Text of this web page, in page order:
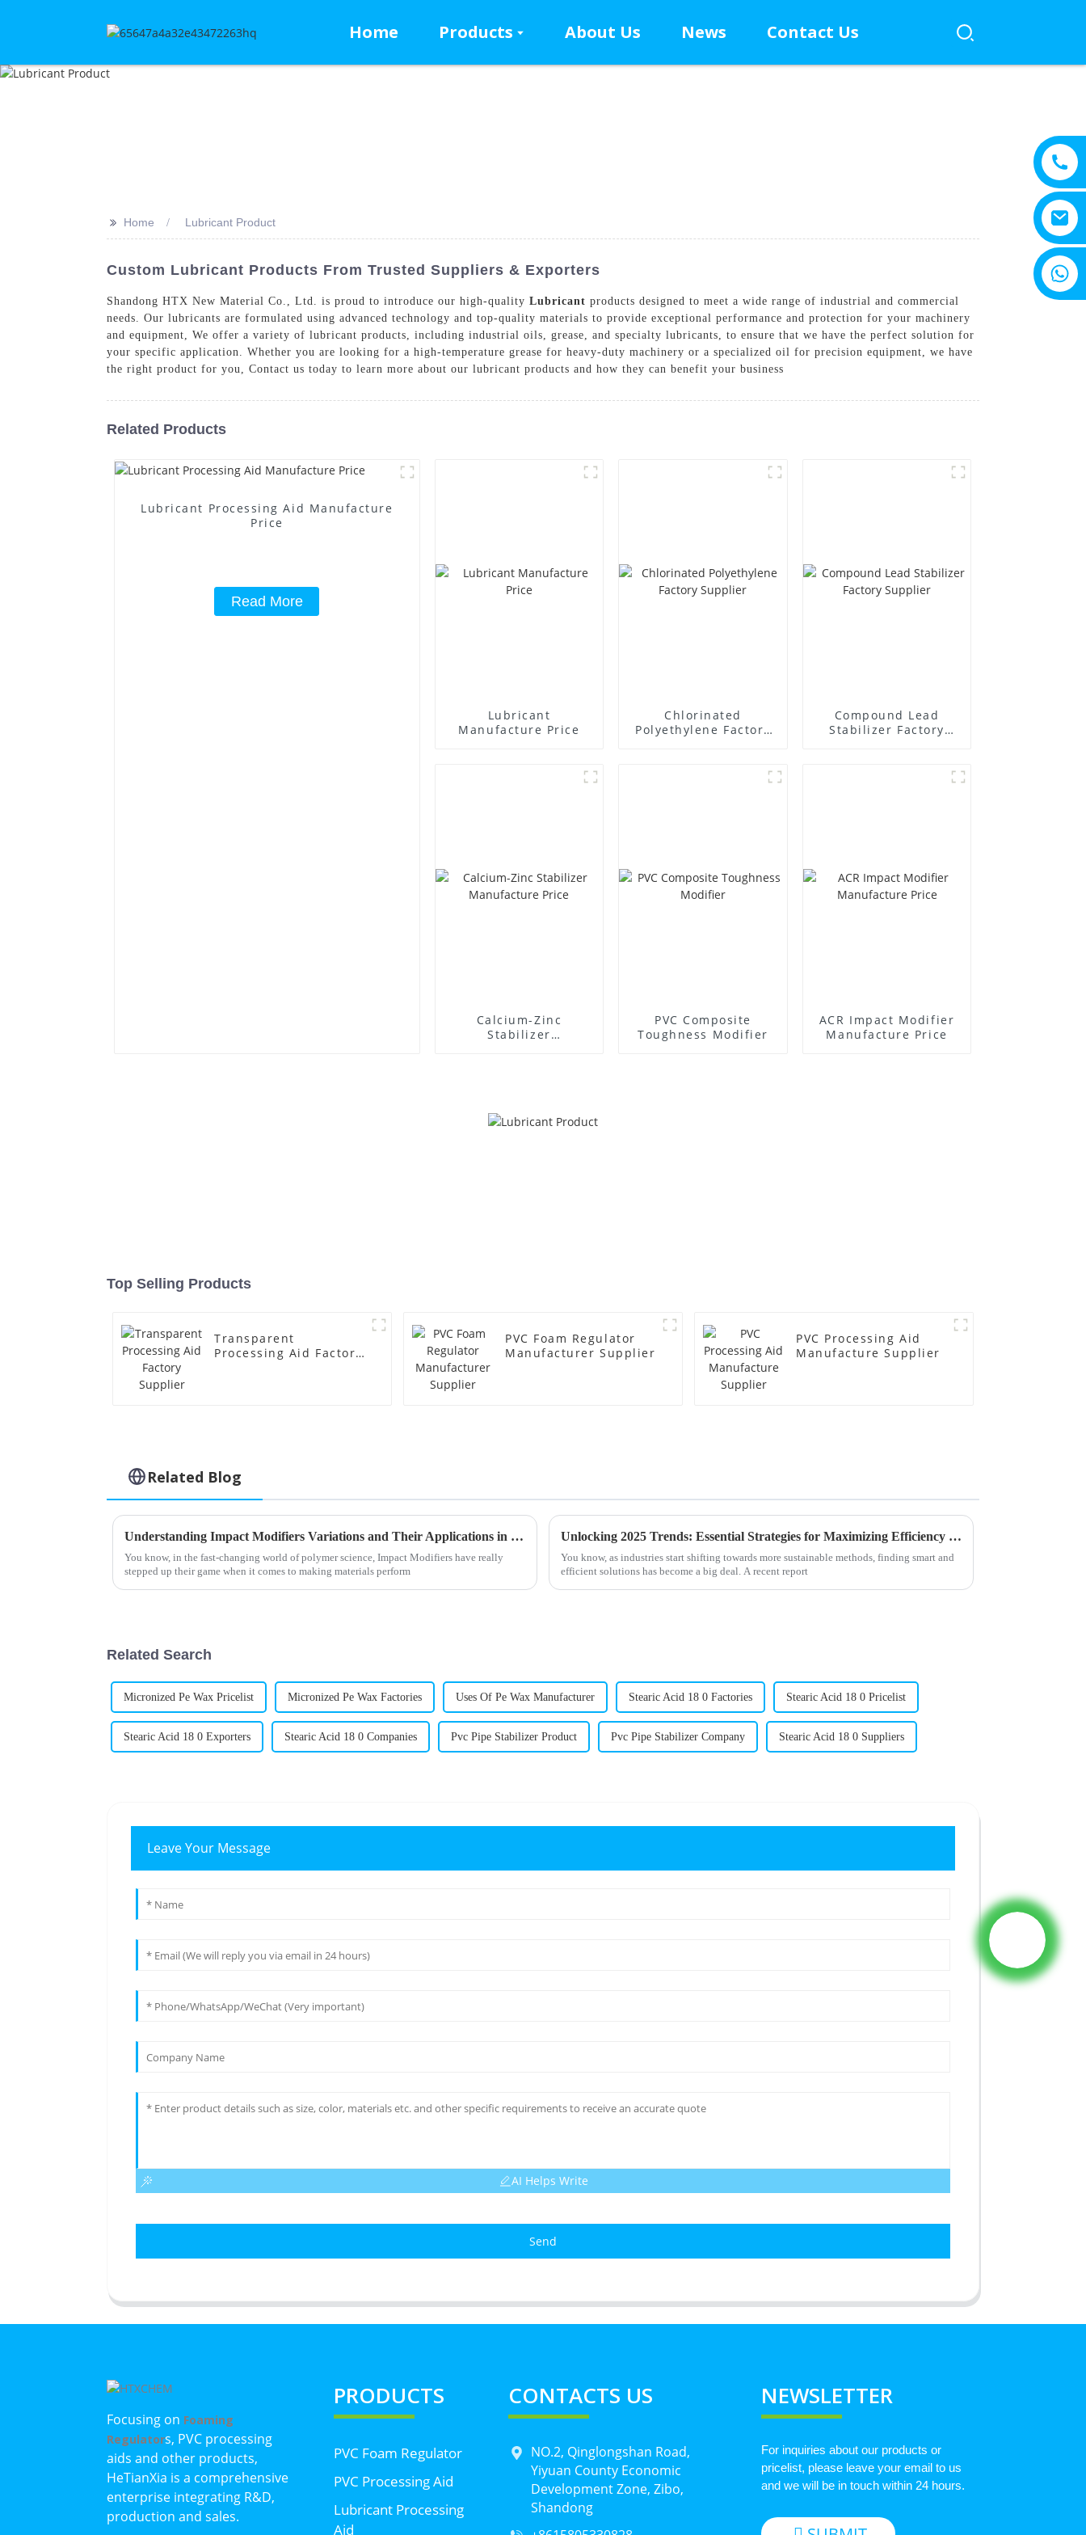
Home Products About Us News Contact Us
>> Home Lubricant Product
Custom Lubricant Products From Trusted Suppliers & Exporters
Shandong HTX New Material Co., Ltd. is proud to introduce our high-quality Lubricant products designed to meet a wide range of industrial and commercial
needs. Our lubricants are formulated using advanced technology and top-quality materials to provide exceptional performance and protection for your machinery
and equipment, We offer a variety of lubricant products, including industrial oils, grease, and specialty lubricants, to ensure that we have the perfect solution for
your specific application. Whether you are looking for a high-temperature grease for heavy-duty machinery or a specialized oil for precision equipment, we have
the right product for you, Contact us today to learn more about our lubricant products and how they can benefit your business
Related Products
Lubricant Processing Aid Manufacture
Price
Read More
Lubricant
Manufacture Price
Chlorinated
Polyethylene Factory
Compound Lead
Stabilizer Factory
Calcium-Zinc
Stabilizer
PVC Composite
Toughness Modifier
ACR Impact Modifier
Manufacture Price
Top Selling Products
Transparent
Processing Aid Factory
PVC Foam Regulator
Manufacturer Supplier
PVC Processing Aid
Manufacture Supplier
Related Blog
Understanding Impact Modifiers Variations and Their Applications in Enhancing Polymer Performance
You know, in the fast-changing world of polymer science, Impact Modifiers have really
stepped up their game when it comes to making materials perform
Unlocking 2025 Trends: Essential Strategies for Maximizing Efficiency with Best Stearic Acid Lubricants
You know, as industries start shifting towards more sustainable methods, finding smart and
efficient solutions has become a big deal. A recent report
Related Search
Micronized Pe Wax Pricelist Micronized Pe Wax Factories Uses Of Pe Wax Manufacturer Stearic Acid 18 0 Factories Stearic Acid 18 0 Pricelist
Stearic Acid 18 0 Exporters Stearic Acid 18 0 Companies Pvc Pipe Stabilizer Product Pvc Pipe Stabilizer Company Stearic Acid 18 0 Suppliers
Leave Your Message
AI Helps Write
Send
Focusing on Foaming
Regulators, PVC processing
aids and other products,
HeTianXia is a comprehensive
enterprise integrating R&D,
production and sales.
PRODUCTS
PVC Foam Regulator
PVC Processing Aid
Lubricant Processing
Aid
CONTACTS US
NO.2, Qinglongshan Road,
Yiyuan County Economic
Development Zone, Zibo,
Shandong
NEWSLETTER
For inquiries about our products or
pricelist, please leave your email to us
and we will be in touch within 24 hours.